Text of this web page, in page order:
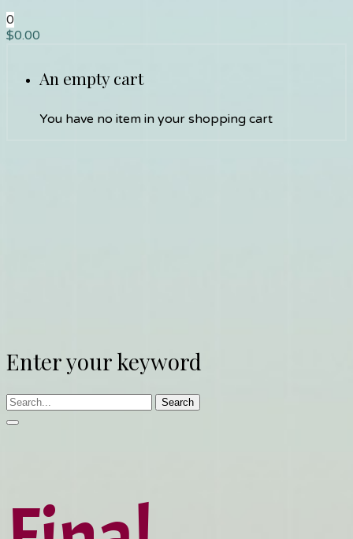
0
$0.00
An empty cart
You have no item in your shopping cart
Enter your keyword
Search